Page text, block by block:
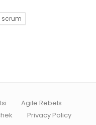
scrum
Agile Rebels
Privacy Policy